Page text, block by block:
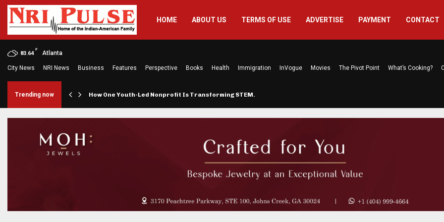
HOME ABOUT US TERMS OF USE ADVERTISE PAYMENT CONTACT
83.64
F
Atlanta
City News NRI News Business Features Perspective Books Health Immigration InVogue Movies The Pivot Point What’s Cooking?
Trending now How One Youth-Led Nonprofit Is Transforming STEM…